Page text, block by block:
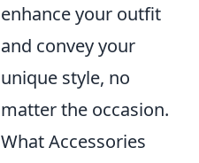
enhance your outfit
and convey your
unique style, no
matter the occasion.
What Accessories